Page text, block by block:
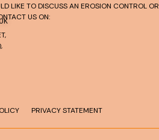
LIKE TO DISCUSS AN EROSION CONTROL OR
US ON:
PRIVACY STATEMENT